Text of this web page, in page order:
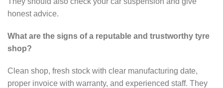
honest advice.
What are the signs of a reputable and trustworthy tyre
shop?
Clean shop, fresh stock with clear manufacturing date,
proper invoice with warranty, and experienced staff. They